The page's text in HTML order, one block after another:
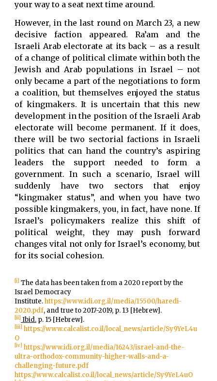
your way to a seat next time around.
However, in the last round on March 23, a new
decisive faction appeared. Ra’am and the
Israeli Arab electorate at its back – as a result
of a change of political climate within both the
Jewish and Arab populations in Israel – not
only became a part of the negotiations to form
a coalition, but themselves enjoyed the status
of kingmakers. It is uncertain that this new
development in the position of the Israeli Arab
electorate will become permanent. If it does,
there will be two sectorial factions in Israeli
politics that can hand the country’s aspiring
leaders the support needed to form a
government. In such a scenario, Israel will
suddenly have two sectors that enjoy
“kingmaker status”, and when you have two
possible kingmakers, you, in fact, have none. If
Israel’s policymakers realize this shift of
political weight, they may push forward
changes vital not only for Israel’s economy, but
for its social cohesion.
[i] The data has been taken from a 2020 report by the
Israel Democracy
Institute.https://www.idi.org.il/media/15500/haredi-
2020.pdf, and true to 2017-2019, p. 13 [Hebrew].
[ii] Ibid. p. 15 [Hebrew].
[iii] https://www.calcalist.co.il/local_news/article/Sy9YeL4u
O
[iv] https://www.idi.org.il/media/16243/israel-and-the-
ultra-orthodox-community-higher-walls-and-a-
challenging-future.pdf
https://www.calcalist.co.il/local_news/article/Sy9YeL4uO